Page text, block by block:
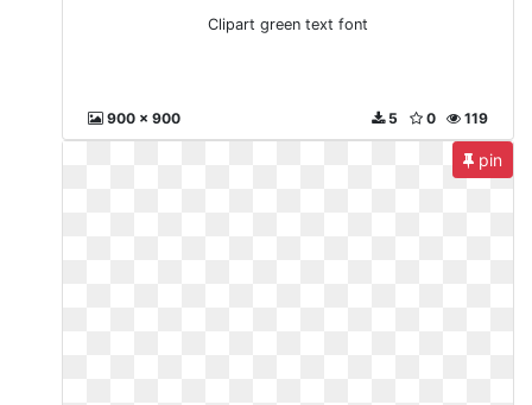
Clipart green text font
900 x 900 119
0
5
pin